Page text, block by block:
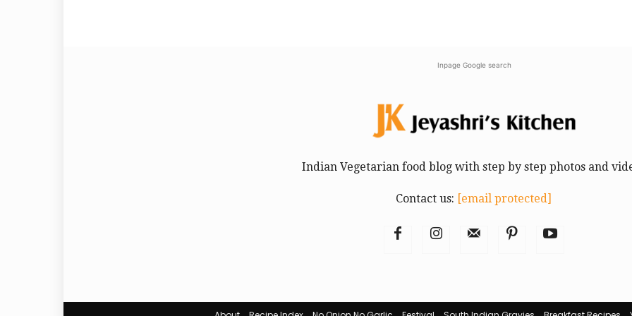
Inpage Google search
Indian Vegetarian food blog with step by step photos and
Contact us: [email protected]